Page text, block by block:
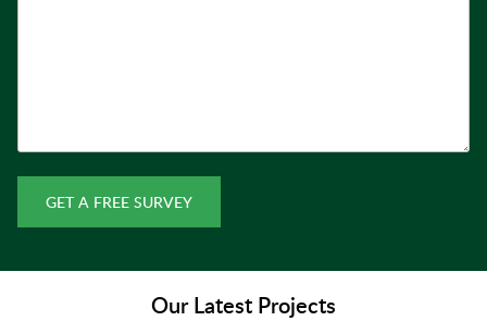
GET A FREE SURVEY
Our Latest Projects